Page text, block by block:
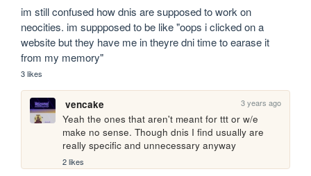
im still confused how dnis are supposed to work on
neocities. im suppposed to be like "oops i clicked on a
website but they have me in theyre dni time to earase it
from my memory"
3 likes
vencake 3 years ago
Yeah the ones that aren't meant for ttt or w/e
make no sense. Though dnis I find usually are
really specific and unnecessary anyway
2 likes